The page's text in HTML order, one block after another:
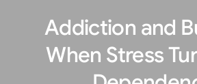
Addiction and
When Stress